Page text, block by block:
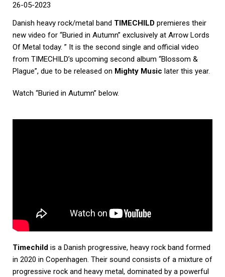
26-05-2023
Danish heavy rock/metal band TIMECHILD premieres their
new video for “Buried in Autumn” exclusively at Arrow Lords
Of Metal today. ” It is the second single and official video
from TIMECHILD’s upcoming second album “Blossom &
Plague”, due to be released on Mighty Music later this year.
Watch “Buried in Autumn” below.
Timechild is a Danish progressive, heavy rock band formed
in 2020 in Copenhagen. Their sound consists of a mixture of
progressive rock and heavy metal, dominated by a powerful